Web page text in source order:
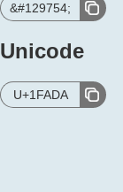
&#129754;
Unicode
U+1FADA